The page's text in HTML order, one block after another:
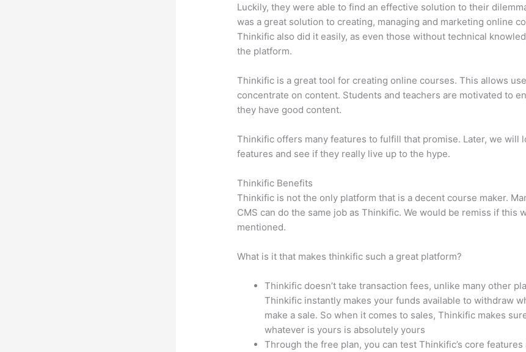
Luckily, they were able to find an effective solution to their
was a great solution to creating, managing and marketing online
Thinkific also did it easily, as even those without technical
the platform.
Thinkific is a great tool for creating online courses. This allows
concentrate on content. Students and teachers are motivated to
they have good content.
Thinkific offers many features to fulfill that promise. Later, we will
features and see if they really live up to the hype.
Thinkific Benefits
Thinkific is not the only platform that is a decent course maker.
CMS can do the same job as Thinkific. We would be remiss if this
mentioned.
What is it that makes thinkific such a great platform?
Thinkific doesn’t take transaction fees, unlike many other
Thinkific instantly makes your funds available to withdraw
make a sale. So when it comes to sales, Thinkific makes
whatever is yours is absolutely yours
Through the free plan, you can test Thinkific’s core features